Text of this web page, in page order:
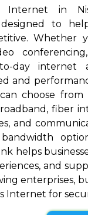
Internet in
to
Whether
day internet
and
can choose
fiber
and
helps
and
enterprises,
Internet for